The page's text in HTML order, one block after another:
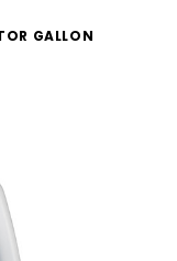
GALLON